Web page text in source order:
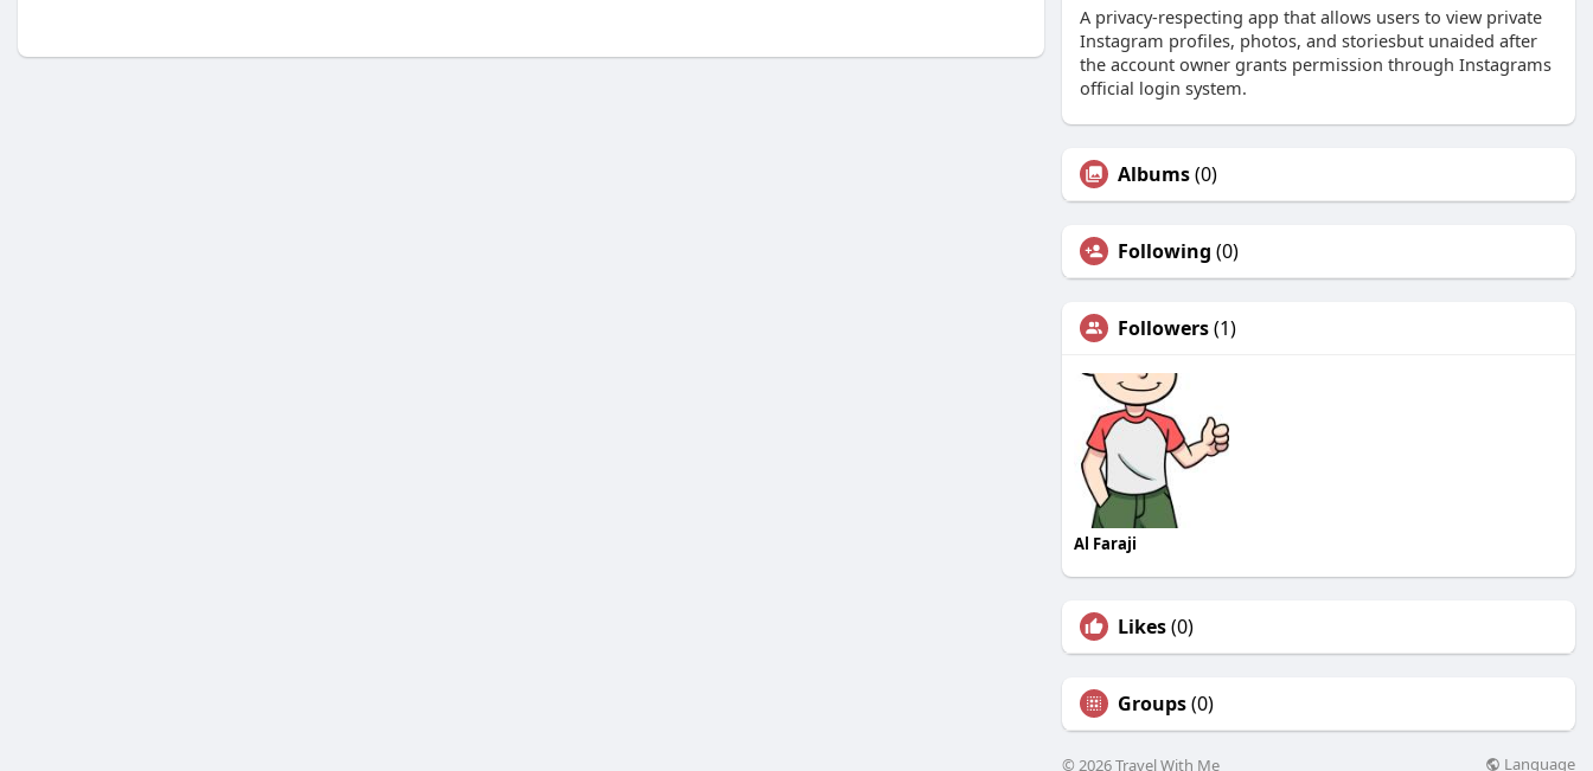
A privacy-respecting app that allows users to view private
Instagram profiles, photos, and storiesbut unaided after
the account owner grants permission through Instagrams
official login system.
Albums(0)
Following (0)
Followers(1)
Al Faraji
Likes(0)
Groups(0)
© 2026 Travel With Me Language